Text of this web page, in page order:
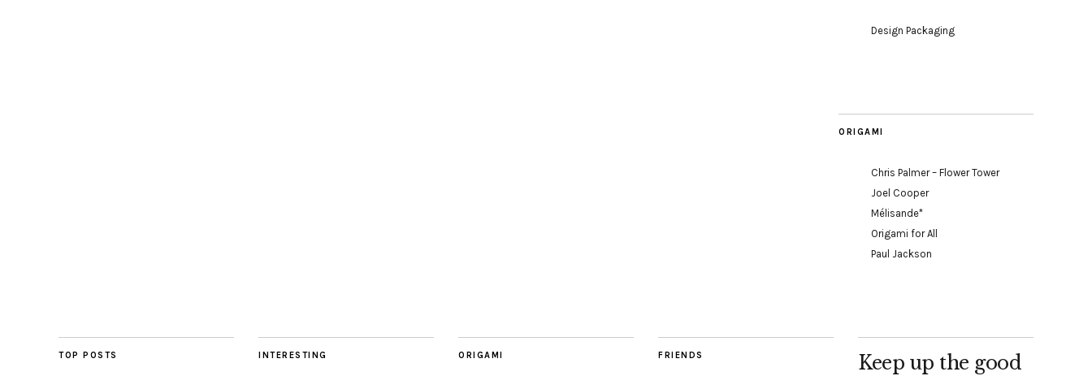
Design Packaging
ORIGAMI
Chris Palmer – Flower Tower
Joel Cooper
Mélisande*
Origami for All
Paul Jackson
TOP POSTS INTERESTING ORIGAMI FRIENDS
Keep up the good